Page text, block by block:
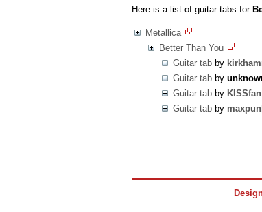
Here is a list of guitar tabs for
Metallica
Better Than You
Guitar tab by
Guitar tab by
Guitar tab by KISSfan
Guitar tab by